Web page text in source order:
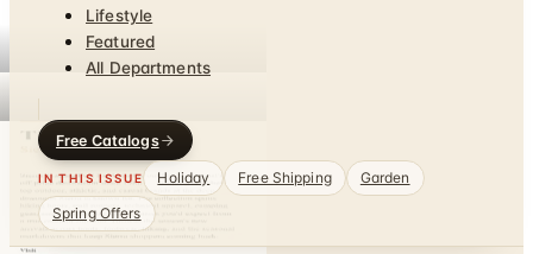
Lifestyle
Featured
All Departments
Free Catalogs
IN THIS ISSUE Holiday Free Shipping
Garden
Spring Offers